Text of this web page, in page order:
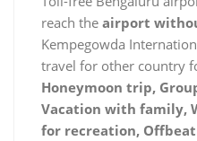
reach the airport
Kempegowda
travel for other country
Honeymoon trip,
Vacation with family,
for recreation,